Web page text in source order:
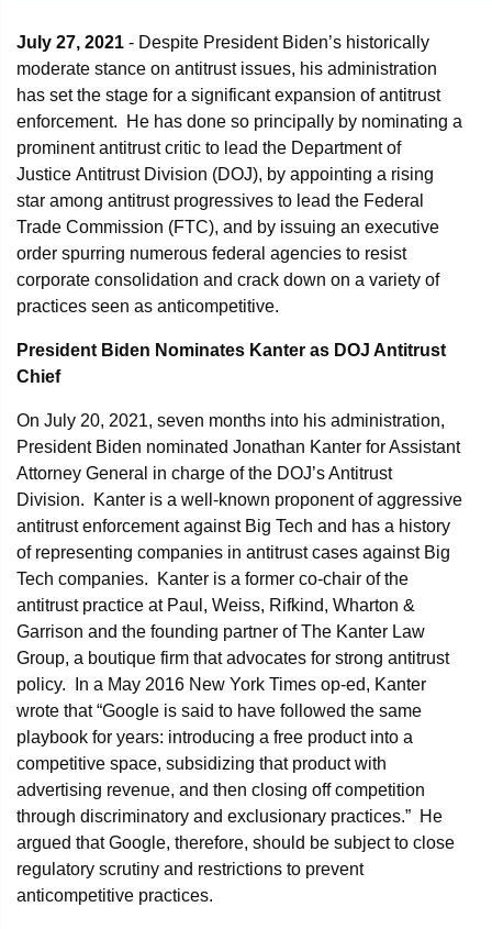
July 27, 2021 - Despite President Biden’s historically
moderate stance on antitrust issues, his administration
has set the stage for a significant expansion of antitrust
enforcement. He has done so principally by nominating a
prominent antitrust critic to lead the Department of
Justice Antitrust Division (DOJ), by appointing a rising
star among antitrust progressives to lead the Federal
Trade Commission (FTC), and by issuing an executive
order spurring numerous federal agencies to resist
corporate consolidation and crack down on a variety of
practices seen as anticompetitive.
President Biden Nominates Kanter as DOJ Antitrust
Chief
On July 20, 2021, seven months into his administration,
President Biden nominated Jonathan Kanter for Assistant
Attorney General in charge of the DOJ’s Antitrust
Division. Kanter is a well-known proponent of aggressive
antitrust enforcement against Big Tech and has a history
of representing companies in antitrust cases against Big
Tech companies. Kanter is a former co-chair of the
antitrust practice at Paul, Weiss, Rifkind, Wharton &
Garrison and the founding partner of The Kanter Law
Group, a boutique firm that advocates for strong antitrust
policy. In a May 2016 New York Times op-ed, Kanter
wrote that “Google is said to have followed the same
playbook for years: introducing a free product into a
competitive space, subsidizing that product with
advertising revenue, and then closing off competition
through discriminatory and exclusionary practices.” He
argued that Google, therefore, should be subject to close
regulatory scrutiny and restrictions to prevent
anticompetitive practices.